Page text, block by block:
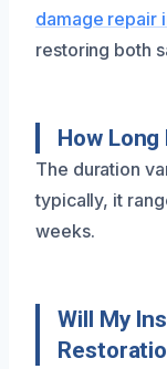
damage repair
restoring both
How
The duration
typically, it
weeks.
Will My